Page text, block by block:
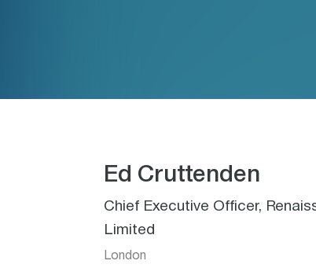
Ed Cruttenden
Chief Executive Officer,
Limited
London